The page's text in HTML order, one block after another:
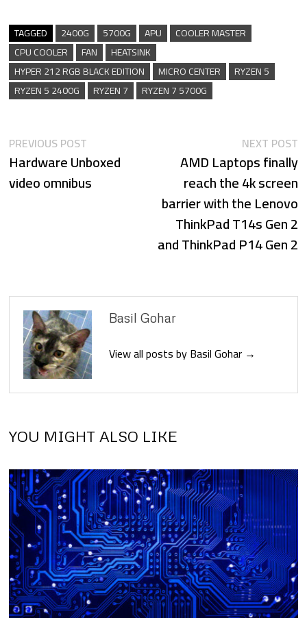
TAGGED 2400G 5700G APU
COOLER MASTER
CPU COOLER
FAN
HEATSINK
HYPER 212 RGB BLACK EDITION
MICRO CENTER
RYZEN 5
RYZEN 5 2400G
RYZEN 7 RYZEN 7 5700G
Post
navigation
PREVIOUS POST
post:
Hardware Unboxed
video omnibus
NEXT POST
AMD Laptops finally
reach the 4k screen
barrier with the Lenovo
ThinkPad T14s Gen 2
and ThinkPad P14 Gen 2
Basil Gohar
View all posts by Basil Gohar →
YOU MIGHT ALSO LIKE